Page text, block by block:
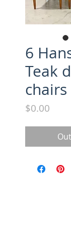
6
Teak
chairs
$0.00